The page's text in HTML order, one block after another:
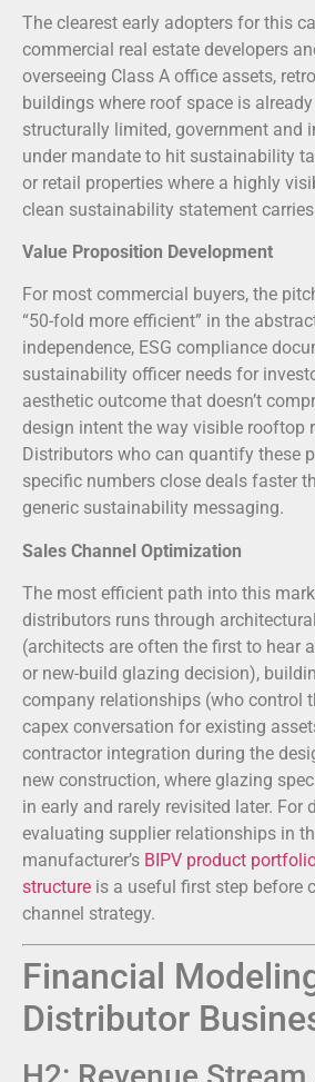
The clearest early adopters for this
commercial real estate developers
overseeing Class A office assets,
buildings where roof space is
structurally limited, government and
under mandate to hit sustainability
or retail properties where a highly
clean sustainability statement
Value Proposition Development
For most commercial buyers, the
“50-fold more efficient” in the
independence, ESG compliance
sustainability officer needs for
aesthetic outcome that doesn’t
design intent the way visible rooftop
Distributors who can quantify these
specific numbers close deals faster
generic sustainability messaging.
Sales Channel Optimization
The most efficient path into this
distributors runs through
(architects are often the first to hear
or new-build glazing decision),
company relationships (who control
capex conversation for existing
contractor integration during the
new construction, where glazing
in early and rarely revisited later. For
evaluating supplier relationships in
manufacturer’s BIPV product
structure is a useful first step before
channel strategy.
Financial
Distributor